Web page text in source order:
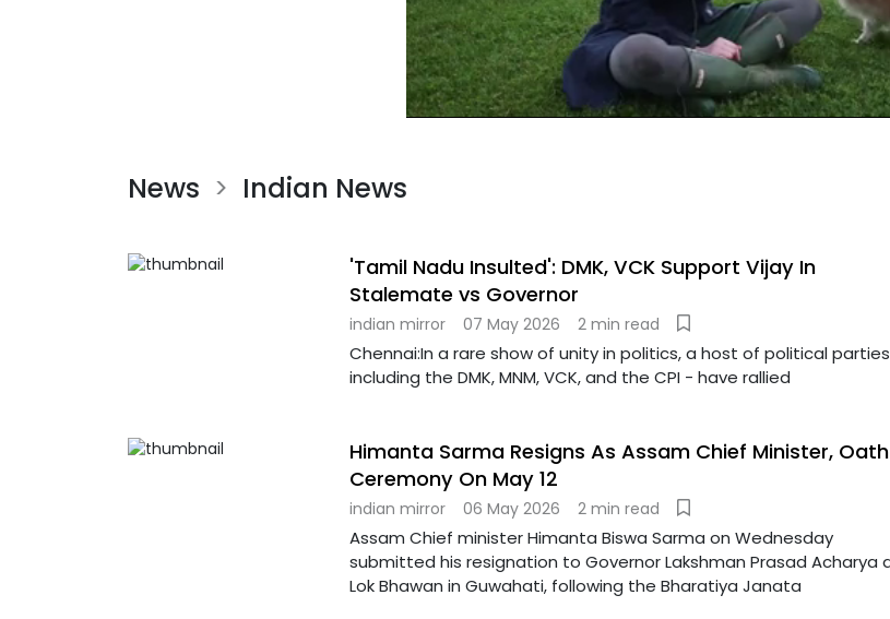
News > Indian News
'Tamil Nadu Insulted': DMK, VCK Support Vijay In
Stalemate vs Governor
indian mirror 07 May 2026 2 min read
Chennai:In a rare show of unity in politics, a host of political
including the DMK, MNM, VCK, and the CPI - have rallied
Himanta Sarma Resigns As Assam Chief Minister, Oath
Ceremony On May 12
indian mirror 06 May 2026 2 min read
Assam Chief minister Himanta Biswa Sarma on Wednesday
submitted his resignation to Governor Lakshman Prasad Acharya
Lok Bhawan in Guwahati, following the Bharatiya Janata